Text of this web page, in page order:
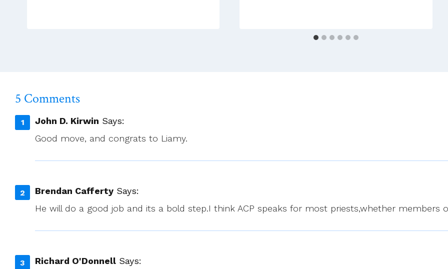
Church
5 Comments
John D. Kirwin Says:
Good move, and congrats to Liamy.
Brendan Cafferty Says:
He will do a good job and its a bold step.I think ACP speaks for most priests,whether members
Richard O'Donnell Says: